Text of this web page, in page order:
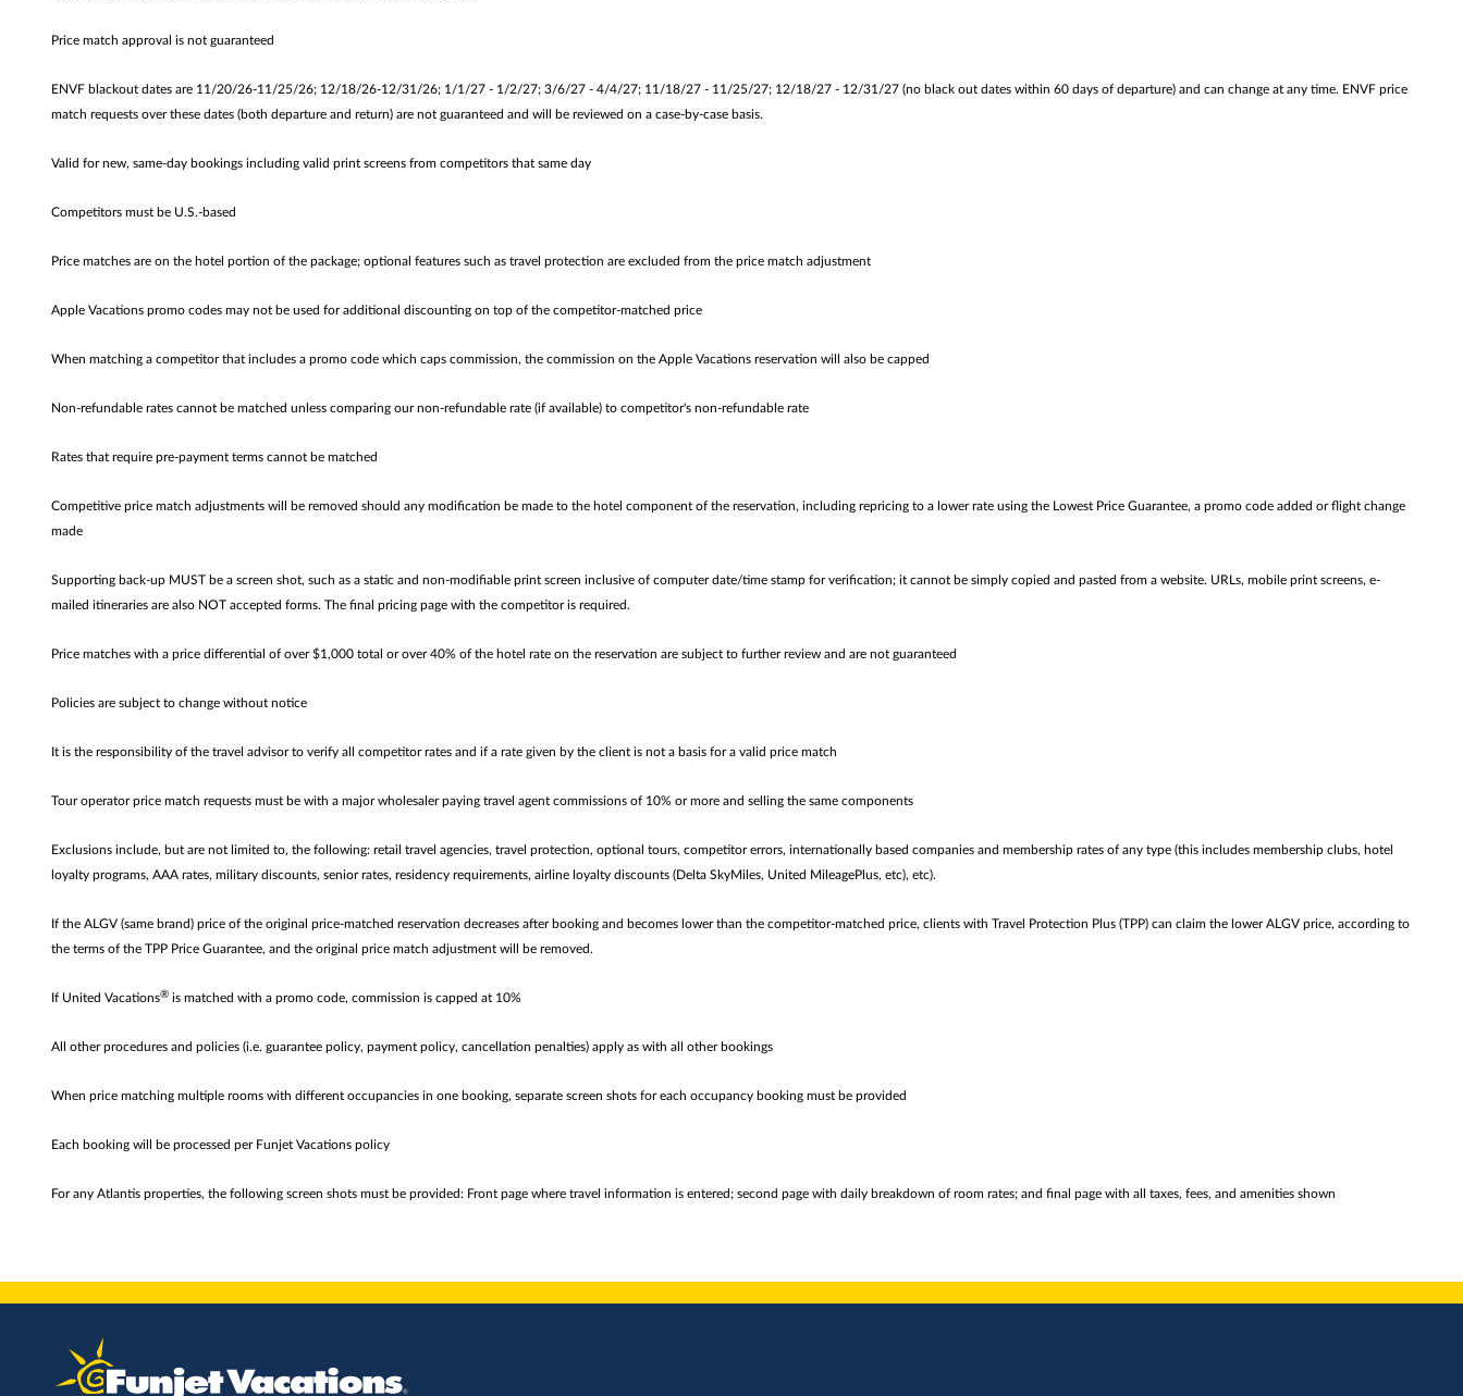
Price match approval is not guaranteed
ENVF blackout dates are 11/20/26-11/25/26; 12/18/26-12/31/26; 1/1/27 - 1/2/27; 3/6/27 - 4/4/27; 11/18/27 - 11/25/27; 12/18/27 - 12/31/27 (no black out dates within 60 days of departure) and can change at any time. ENVF price
match requests over these dates (both departure and return) are not guaranteed and will be reviewed on a case-by-case basis.
Valid for new, same-day bookings including valid print screens from competitors that same day
Competitors must be U.S.-based
Price matches are on the hotel portion of the package; optional features such as travel protection are excluded from the price match adjustment
Apple Vacations promo codes may not be used for additional discounting on top of the competitor-matched price
When matching a competitor that includes a promo code which caps commission, the commission on the Apple Vacations reservation will also be capped
Non-refundable rates cannot be matched unless comparing our non-refundable rate (if available) to competitor's non-refundable rate
Rates that require pre-payment terms cannot be matched
Competitive price match adjustments will be removed should any modification be made to the hotel component of the reservation, including repricing to a lower rate using the Lowest Price Guarantee, a promo code added or flight change
made
Supporting back-up MUST be a screen shot, such as a static and non-modifiable print screen inclusive of computer date/time stamp for verification; it cannot be simply copied and pasted from a website. URLs, mobile print screens, e-
mailed itineraries are also NOT accepted forms. The final pricing page with the competitor is required.
Price matches with a price differential of over $1,000 total or over 40% of the hotel rate on the reservation are subject to further review and are not guaranteed
Policies are subject to change without notice
It is the responsibility of the travel advisor to verify all competitor rates and if a rate given by the client is not a basis for a valid price match
Tour operator price match requests must be with a major wholesaler paying travel agent commissions of 10% or more and selling the same components
Exclusions include, but are not limited to, the following: retail travel agencies, travel protection, optional tours, competitor errors, internationally based companies and membership rates of any type (this includes membership clubs, hotel
loyalty programs, AAA rates, military discounts, senior rates, residency requirements, airline loyalty discounts (Delta SkyMiles, United MileagePlus, etc), etc).
If the ALGV (same brand) price of the original price-matched reservation decreases after booking and becomes lower than the competitor-matched price, clients with Travel Protection Plus (TPP) can claim the lower ALGV price, according to
the terms of the TPP Price Guarantee, and the original price match adjustment will be removed.
If United Vacations® is matched with a promo code, commission is capped at 10%
All other procedures and policies (i.e. guarantee policy, payment policy, cancellation penalties) apply as with all other bookings
When price matching multiple rooms with different occupancies in one booking, separate screen shots for each occupancy booking must be provided
Each booking will be processed per Funjet Vacations policy
For any Atlantis properties, the following screen shots must be provided: Front page where travel information is entered; second page with daily breakdown of room rates; and final page with all taxes, fees, and amenities shown